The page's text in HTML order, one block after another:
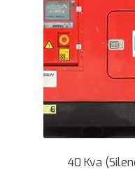
40 Kva